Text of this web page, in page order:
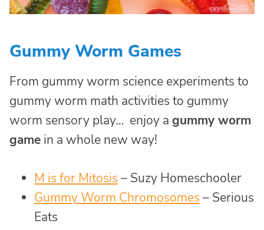
Gummy Worm Games
From gummy worm science experiments to
gummy worm math activities to gummy
worm sensory play… enjoy a gummy worm
game in a whole new way!
M is for Mitosis – Suzy Homeschooler
Gummy Worm Chromosomes – Serious
Eats